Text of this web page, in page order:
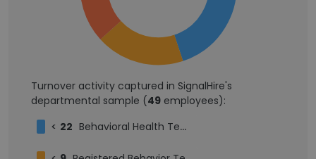
Turnover activity captured in SignalHire's
departmental sample (49 employees):
< 22 Behavioral Health Technician